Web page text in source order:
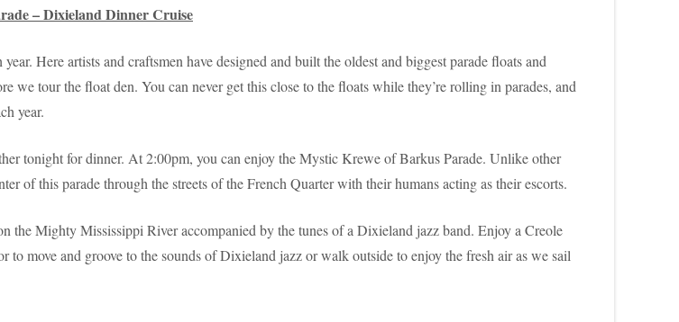
– Dixieland Dinner Cruise
Here artists and craftsmen have designed and built the oldest and biggest parade floats and
tour the float den. You can never get this close to the floats while they’re rolling in parades, and
year.
tonight for dinner. At 2:00pm, you can enjoy the Mystic Krewe of Barkus Parade. Unlike other
of this parade through the streets of the French Quarter with their humans acting as their escorts.
the Mighty Mississippi River accompanied by the tunes of a Dixieland jazz band. Enjoy a Creole
move and groove to the sounds of Dixieland jazz or walk outside to enjoy the fresh air as we sail